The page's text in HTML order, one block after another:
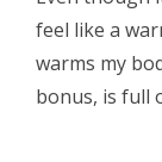
feel like a
warms my
bonus, is full